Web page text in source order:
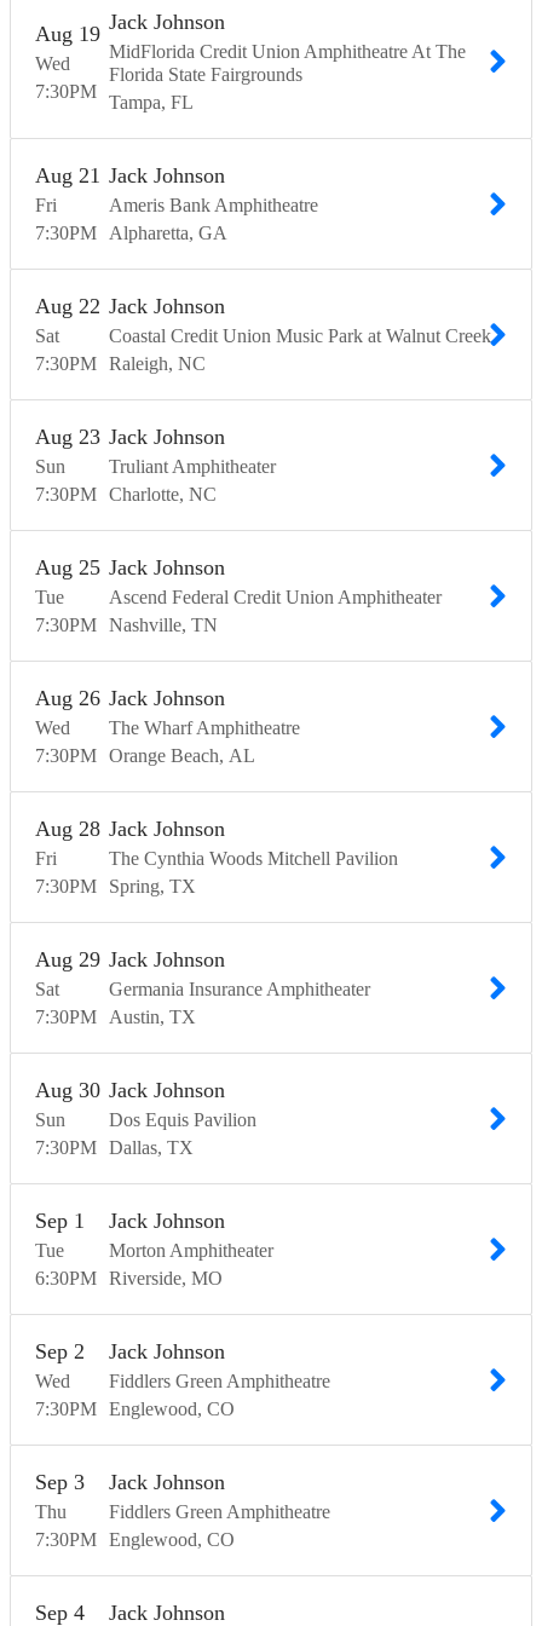
Wed
Aug 19
7:30PM
Jack Johnson
MidFlorida Credit Union Amphitheatre At The
Florida State Fairgrounds
Tampa FL
Fri
Aug 21
7:30PM
Jack Johnson
Ameris Bank Amphitheatre
Alpharetta GA
Sat
Aug 22
7:30PM
Jack Johnson
Coastal Credit Union Music Park at Walnut Creek
Raleigh NC
Sun
Aug 23
7:30PM
Jack Johnson
Truliant Amphitheater
Charlotte NC
Tue
Aug 25
7:30PM
Jack Johnson
Ascend Federal Credit Union Amphitheater
Nashville TN
Wed
Aug 26
7:30PM
Jack Johnson
The Wharf Amphitheatre
Orange Beach AL
Fri
Aug 28
7:30PM
Jack Johnson
The Cynthia Woods Mitchell Pavilion
Spring TX
Sat
Aug 29
7:30PM
Jack Johnson
Germania Insurance Amphitheater
Austin TX
Sun
Aug 30
7:30PM
Jack Johnson
Dos Equis Pavilion
Dallas TX
Tue
Sep 1
6:30PM
Jack Johnson
Morton Amphitheater
Riverside MO
Wed
Sep 2
7:30PM
Jack Johnson
Fiddlers Green Amphitheatre
Englewood CO
Thu
Sep 3
7:30PM
Jack Johnson
Fiddlers Green Amphitheatre
Englewood CO
Sep 4 Jack Johnson